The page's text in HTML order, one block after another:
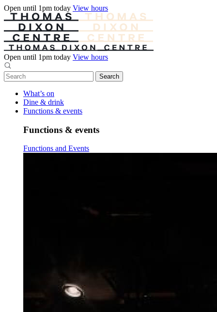
Open until 1pm today View hours
Open until 1pm today View hours
What’s on
Dine & drink
Functions & events
Functions & events
Functions and Events